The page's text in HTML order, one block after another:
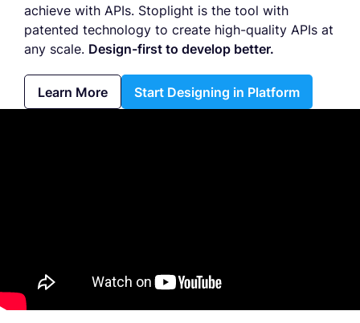
achieve with APIs. Stoplight is the tool with
patented technology to create high-quality APIs at
any scale. Design-first to develop better.
Learn More Start Designing in Platform